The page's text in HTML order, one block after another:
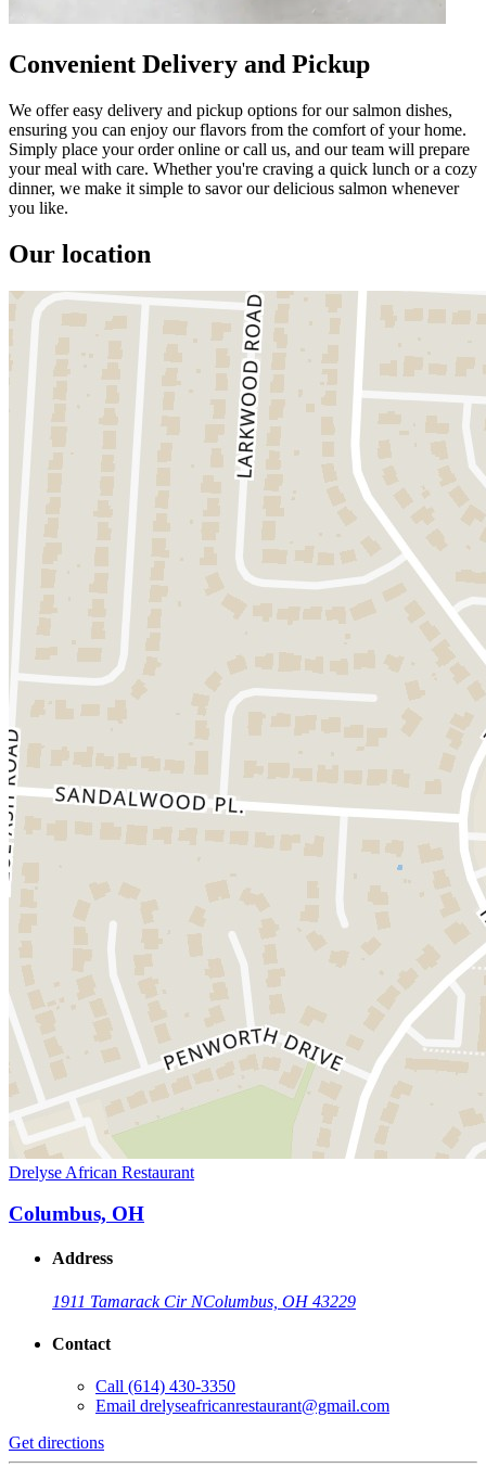
Convenient Delivery and Pickup
We offer easy delivery and pickup options for our salmon dishes,
ensuring you can enjoy our flavors from the comfort of your home.
Simply place your order online or call us, and our team will prepare
your meal with care. Whether you're craving a quick lunch or a cozy
dinner, we make it simple to savor our delicious salmon whenever
you like.
Our location
Drelyse African Restaurant
Columbus, OH
Address
1911 Tamarack Cir NColumbus, OH 43229
Contact
Call (614) 430-3350
Email drelyseafricanrestaurant@gmail.com
Get directions